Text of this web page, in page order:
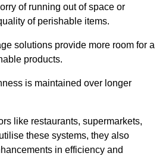
of running out of space or
of perishable items.
solutions provide more room for a
products.
is maintained over longer
like restaurants, supermarkets,
these systems, they also
in efficiency and